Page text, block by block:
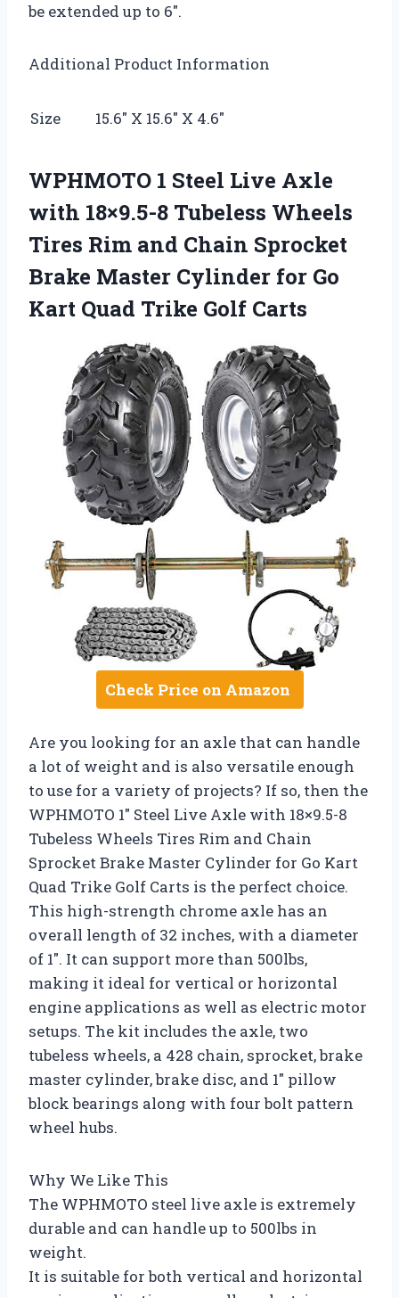
be extended up to 6″.
Additional Product Information
Size 15.6″ X 15.6″ X 4.6″
WPHMOTO 1 Steel Live Axle
with 18×9.5-8 Tubeless Wheels
Tires Rim and Chain Sprocket
Brake Master Cylinder for Go
Kart Quad Trike Golf Carts
Check Price on Amazon
Are you looking for an axle that can handle
a lot of weight and is also versatile enough
to use for a variety of projects? If so, then the
WPHMOTO 1″ Steel Live Axle with 18×9.5-8
Tubeless Wheels Tires Rim and Chain
Sprocket Brake Master Cylinder for Go Kart
Quad Trike Golf Carts is the perfect choice.
This high-strength chrome axle has an
overall length of 32 inches, with a diameter
of 1″. It can support more than 500lbs,
making it ideal for vertical or horizontal
engine applications as well as electric motor
setups. The kit includes the axle, two
tubeless wheels, a 428 chain, sprocket, brake
master cylinder, brake disc, and 1″ pillow
block bearings along with four bolt pattern
wheel hubs.
Why We Like This
The WPHMOTO steel live axle is extremely
durable and can handle up to 500lbs in
weight.
It is suitable for both vertical and horizontal